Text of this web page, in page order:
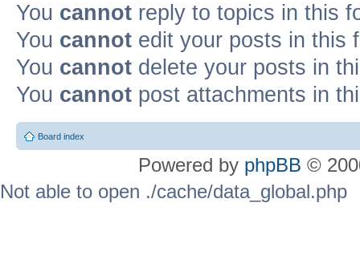
You cannot reply to topics in this
You cannot edit your posts in this
You cannot delete your posts in
You cannot post attachments in
Board index
Powered by phpBB ©
Not able to open ./cache/data_global.php